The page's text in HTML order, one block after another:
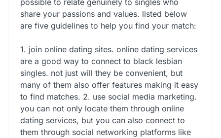
possible to relate genuinely to singles who
share your passions and values. listed below
are five guidelines to help you find your match:
1. join online dating sites. online dating services
are a good way to connect to black lesbian
singles. not just will they be convenient, but
many of them also offer features making it easy
to find matches. 2. use social media marketing.
you can not only locate them through online
dating services, but you can also connect to
them through social networking platforms like